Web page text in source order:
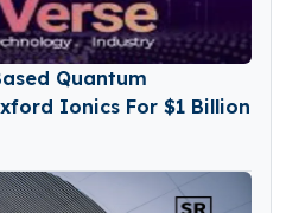
Quantum
Ionics For $1 Billion